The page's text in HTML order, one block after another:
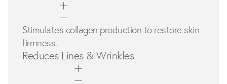
Stimulates collagen production to restore skin
firmness.
Reduces Lines & Wrinkles